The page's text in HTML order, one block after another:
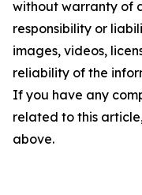
without warranty of
responsibility or
images, videos,
reliability of the
If you have any
related to this
above.